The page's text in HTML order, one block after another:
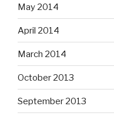
May 2014
April 2014
March 2014
October 2013
September 2013